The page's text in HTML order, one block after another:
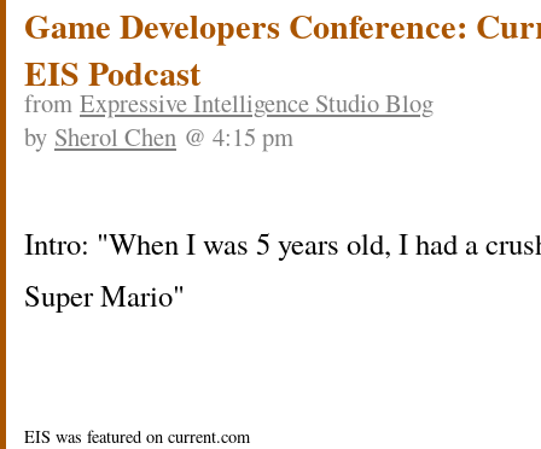
Game Developers Conference:
EIS Podcast
from Expressive Intelligence Studio Blog
by Sherol Chen @ 4:15 pm
Intro: "When I was 5 years old, I had a
Super Mario"
EIS was featured on current.com